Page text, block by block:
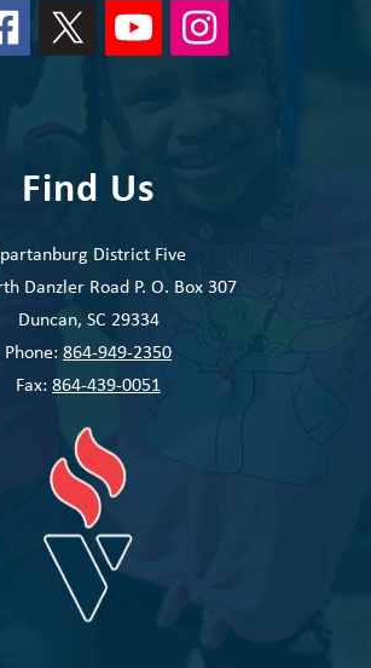
Find Us
District Five
Danzler Road P. O. Box 307
Duncan, SC 29334
Phone: 864-949-2350
Fax: 864-439-0051